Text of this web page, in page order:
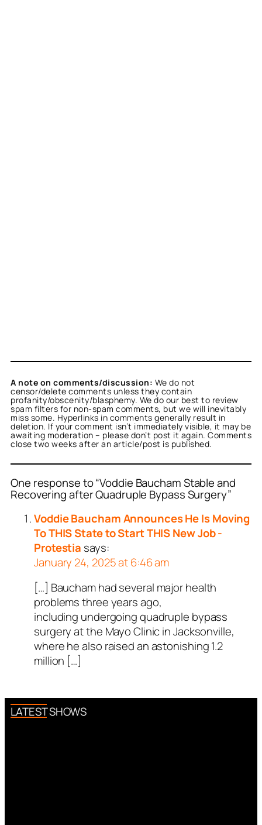
A note on comments/discussion: We do not
censor/delete comments unless they contain
profanity/obscenity/blasphemy. We do our best to review
spam filters for non-spam comments, but we will inevitably
miss some. Hyperlinks in comments generally result in
deletion. If your comment isn’t immediately visible, it may be
awaiting moderation – please don’t post it again. Comments
close two weeks after an article/post is published.
One response to “Voddie Baucham Stable and
Recovering after Quadruple Bypass Surgery”
Voddie Baucham Announces He Is Moving
To THIS State to Start THIS New Job -
Protestia says:
January 24, 2025 at 6:46 am
[…] Baucham had several major health
problems three years ago,
including undergoing quadruple bypass
surgery at the Mayo Clinic in Jacksonville,
where he also raised an astonishing 1.2
million […]
LATEST SHOWS